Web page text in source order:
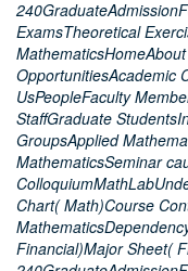
ExamsTheoretical
OpportunitiesAcademic
UsPeopleFaculty
StaffGraduate
GroupsApplied
MathematicsSeminar
Chart( Math)Course
Financial)Major Sheet(